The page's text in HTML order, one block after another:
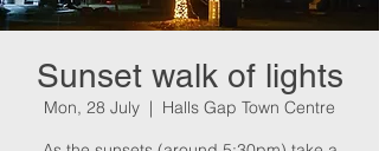
Sunset walk of lights
Mon, 28 July
  |
Halls Gap Town Centre